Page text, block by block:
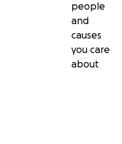
people
and
causes
you care
about